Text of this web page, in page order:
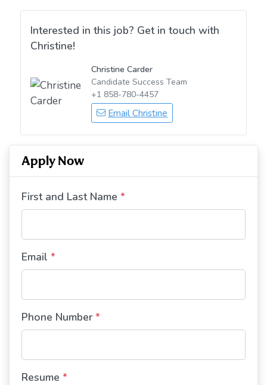
Interested in this job? Get in touch with
Christine!
Christine Carder
Candidate Success Team
+1 858-780-4457
Email Christine
Apply Now
First and Last Name *
Email *
Phone Number *
Resume *